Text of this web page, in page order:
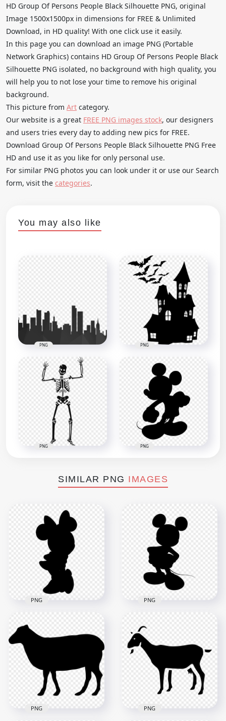
HD Group Of Persons People Black Silhouette PNG, original
Image 1500x1500px in dimensions for FREE & Unlimited
Download, in HD quality! With one click use it easily.
In this page you can download an image PNG (Portable
Network Graphics) contains HD Group Of Persons People Black
Silhouette PNG isolated, no background with high quality, you
will help you to not lose your time to remove his original
background.
This picture from Art category.
Our website is a great FREE PNG images stock, our designers
and users tries every day to adding new pics for FREE.
Download Group Of Persons People Black Silhouette PNG Free
HD and use it as you like for only personal use.
For similar PNG photos you can look under it or use our Search
form, visit the categories.
You may also like
PNG PNG
PNG PNG
SIMILAR PNG IMAGES
Minnie Mouse Black
Silhouette
Transparent PNG
2000x2000
PNG
Transparent Mickey
Mouse Black
Silhouette
2500x2500
PNG
PNG PNG